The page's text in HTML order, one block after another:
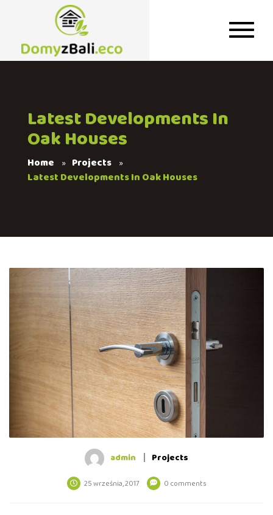
Latest Developments In
Oak Houses
Home
Projects
Latest Developments In Oak Houses
admin Projects
25 września, 2017 0 comments